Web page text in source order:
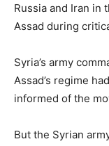
Russia and Iran in
Assad during
Syria’s army
Assad’s regime
informed of the
But the Syrian